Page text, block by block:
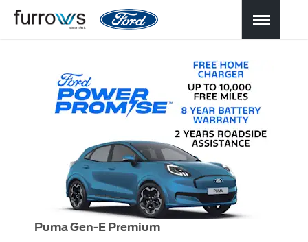
Puma Gen-E Premium